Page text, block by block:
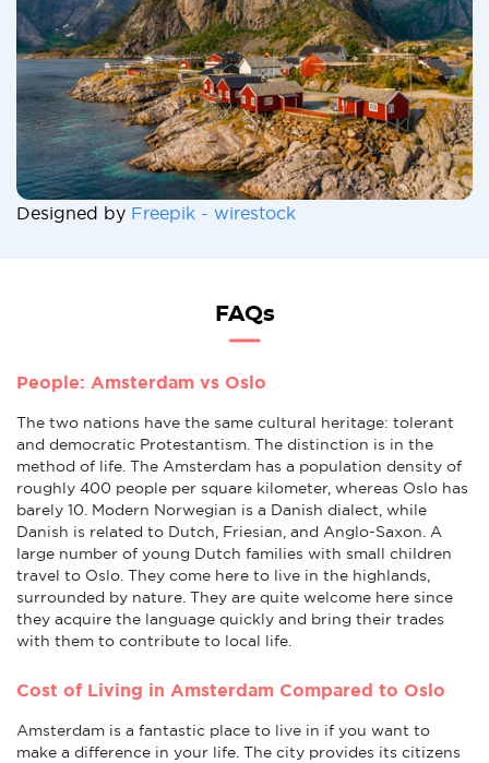
Designed by Freepik - wirestock
FAQs
People: Amsterdam vs Oslo
The two nations have the same cultural heritage: tolerant
and democratic Protestantism. The distinction is in the
method of life. The Amsterdam has a population density of
roughly 400 people per square kilometer, whereas Oslo has
barely 10. Modern Norwegian is a Danish dialect, while
Danish is related to Dutch, Friesian, and Anglo-Saxon. A
large number of young Dutch families with small children
travel to Oslo. They come here to live in the highlands,
surrounded by nature. They are quite welcome here since
they acquire the language quickly and bring their trades
with them to contribute to local life.
Cost of Living in Amsterdam Compared to Oslo
Amsterdam is a fantastic place to live in if you want to
make a difference in your life. The city provides its citizens